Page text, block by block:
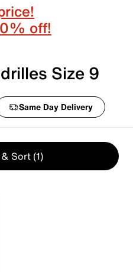
off!
Size 9
Same Day Delivery
Sort (1)